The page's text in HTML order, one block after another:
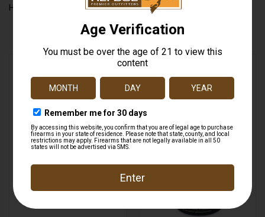
Hoppe's
DIAMETER
Pro-shot